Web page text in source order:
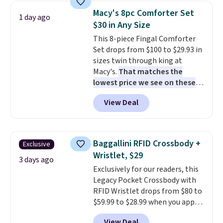
from your home's water supply.
Shipping adds $14.99.
arcade buttons, and a
professional joystick. A 2-year
warranty and free support for
the life of your machine are
included with your purchase.It
can be played by one or two
players . Shipping is free.
1 day ago
Macy's 8pc Comforter Set
$30 in Any Size
This 8-piece Fingal Comforter
Set drops from $100 to $29.93 in
sizes twin through king at
Macy's. That matches the
lowest price we see on these
popular 8-piece sets
reversible and includes the
comforter, shams, a complete
skirt. Log into your free Macy's
Rewards account to get free
shipping at $39. Otherwise,
shipping adds $10.95 on orders
below $49. Please note that
Last Act merchandise is final
sale, so no returns, exchanges,
or price adjustments are
View Deal
Exclusive
3 days ago
Baggallini RFID Crossbody +
Wristlet, $29
Exclusively for our readers, this
Legacy Pocket Crossbody with
RFID Wristlet drops from $80 to
$59.99 to $28.99 when you apply
our code BPOCKET at